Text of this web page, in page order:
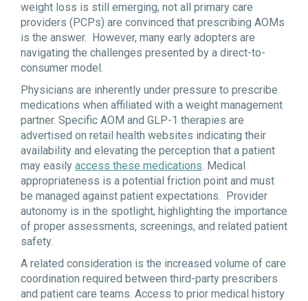
weight loss is still emerging, not all primary care
providers (PCPs) are convinced that prescribing AOMs
is the answer. However, many early adopters are
navigating the challenges presented by a direct-to-
consumer model.
Physicians are inherently under pressure to prescribe
medications when affiliated with a weight management
partner. Specific AOM and GLP-1 therapies are
advertised on retail health websites indicating their
availability and elevating the perception that a patient
may easily access these medications. Medical
appropriateness is a potential friction point and must
be managed against patient expectations. Provider
autonomy is in the spotlight, highlighting the importance
of proper assessments, screenings, and related patient
safety.
A related consideration is the increased volume of care
coordination required between third-party prescribers
and patient care teams. Access to prior medical history